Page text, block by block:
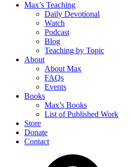
Max’s Teaching
Daily Devotional
Watch
Podcast
Blog
Teaching by Topic
About
About Max
FAQs
Events
Books
Max’s Books
List of Published Work
Store
Donate
Contact